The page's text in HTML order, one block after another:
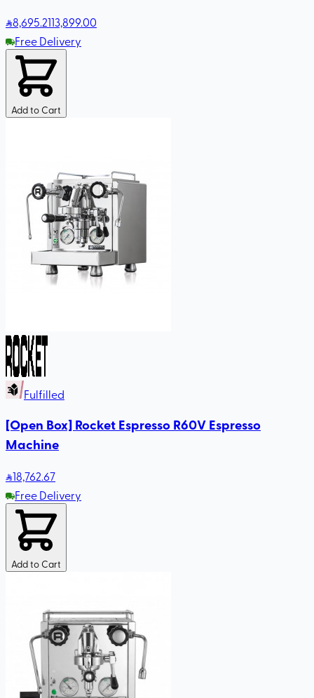
8,695.2113,899.00
Free Delivery
Add to Cart
Fulfilled
[Open Box] Rocket Espresso R60V Espresso
Machine
18,762.67
Free Delivery
Add to Cart